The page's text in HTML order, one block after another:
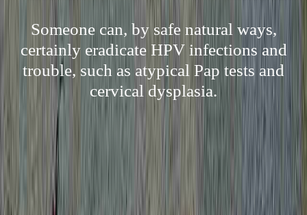
Someone can, by safe natural ways,
certainly eradicate HPV infections and
trouble, such as atypical Pap tests and
cervical dysplasia.